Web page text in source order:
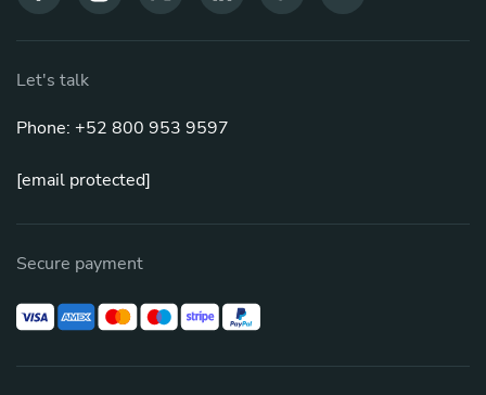
Let's talk
Phone: +52 800 953 9597
[email protected]
Secure payment